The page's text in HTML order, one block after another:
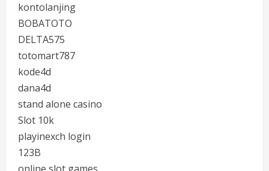
kontolanjing
BOBATOTO
DELTA575
totomart787
kode4d
dana4d
stand alone casino
Slot 10k
playinexch login
123B